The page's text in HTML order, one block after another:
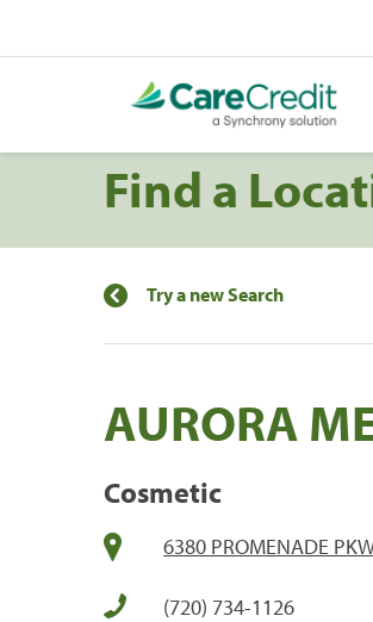
Find a
Try a new Search
AURORA
Cosmetic
6380 PROMENADE
(720) 734-1126